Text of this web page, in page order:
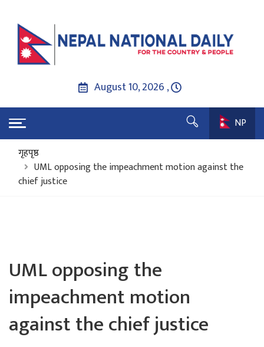
August 10, 2026 ,
NP
गृहपृष्ठ
UML opposing the impeachment motion against the
chief justice
UML opposing the
impeachment motion
against the chief justice